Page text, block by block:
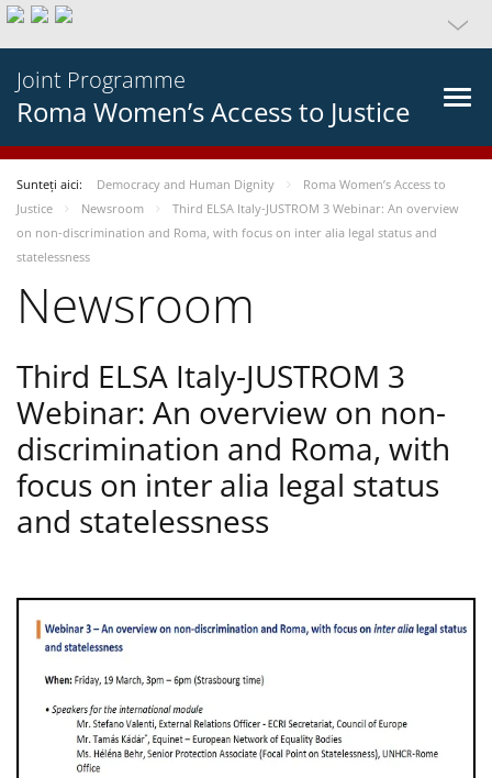
Joint Programme
Roma Women’s Access to Justice
Sunteți aici: Democracy and Human Dignity
Roma Women’s Access to
Justice
Newsroom
Third ELSA Italy-JUSTROM 3 Webinar: An overview
on non-discrimination and Roma, with focus on inter alia legal status and
statelessness
Newsroom
Third ELSA Italy-JUSTROM 3
Webinar: An overview on non-
discrimination and Roma, with
focus on inter alia legal status
and statelessness